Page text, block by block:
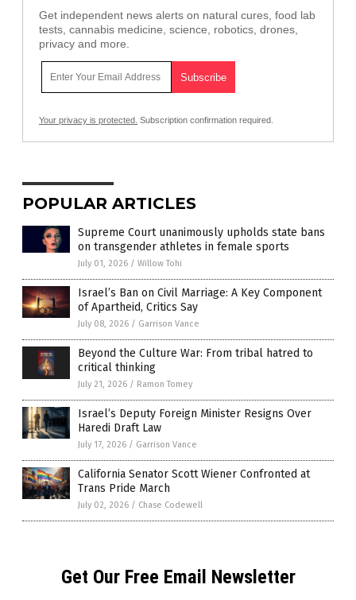
Get independent news alerts on natural cures, food lab
tests, cannabis medicine, science, robotics, drones,
privacy and more.
Your privacy is protected. Subscription confirmation required.
POPULAR ARTICLES
Supreme Court unanimously upholds state bans
on transgender athletes in female sports
July 01, 2026 / Willow Tohi
Israel’s Ban on Civil Marriage: A Key Component
of Apartheid, Critics Say
July 08, 2026 / Garrison Vance
Beyond the Culture War: From tribal hatred to
critical thinking
July 21, 2026 / Ramon Tomey
Israel’s Deputy Foreign Minister Resigns Over
Haredi Draft Law
July 17, 2026 / Garrison Vance
California Senator Scott Wiener Confronted at
Trans Pride March
July 02, 2026 / Chase Codewell
Get Our Free Email Newsletter